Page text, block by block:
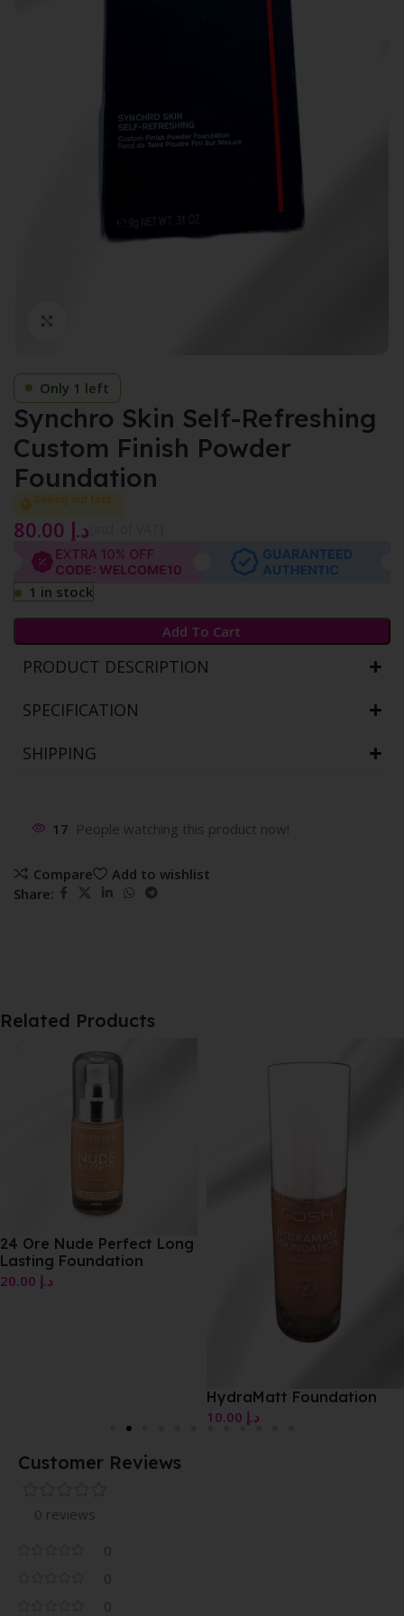
Only 1 left
Synchro Skin Self-Refreshing
Custom Finish Powder
Foundation
Selling out fast
د.إ
1 in stock
Add To Cart
PRODUCT DESCRIPTION
SPECIFICATION
SHIPPING
17 People watching this product now!
Compare
Add to wishlist
Share:
Related Products
24 Ore Nude Perfect Long
Lasting Foundation
د.إ
HydraMatt Foundation
د.إ
Customer Reviews
0 reviews
0
0
0